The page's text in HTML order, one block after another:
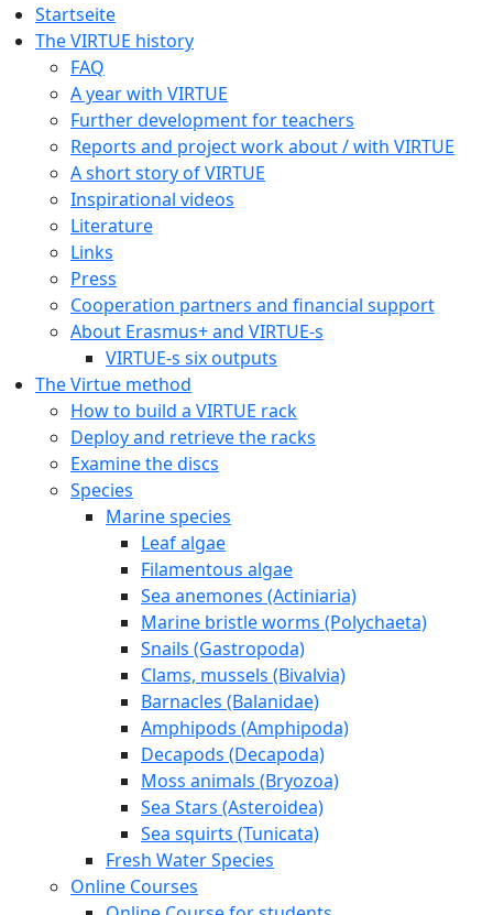
Startseite
The VIRTUE history
FAQ
A year with VIRTUE
Further development for teachers
Reports and project work about / with VIRTUE
A short story of VIRTUE
Inspirational videos
Literature
Links
Press
Cooperation partners and financial support
About Erasmus+ and VIRTUE-s
VIRTUE-s six outputs
The Virtue method
How to build a VIRTUE rack
Deploy and retrieve the racks
Examine the discs
Species
Marine species
Leaf algae
Filamentous algae
Sea anemones (Actiniaria)
Marine bristle worms (Polychaeta)
Snails (Gastropoda)
Clams, mussels (Bivalvia)
Barnacles (Balanidae)
Amphipods (Amphipoda)
Decapods (Decapoda)
Moss animals (Bryozoa)
Sea Stars (Asteroidea)
Sea squirts (Tunicata)
Fresh Water Species
Online Courses